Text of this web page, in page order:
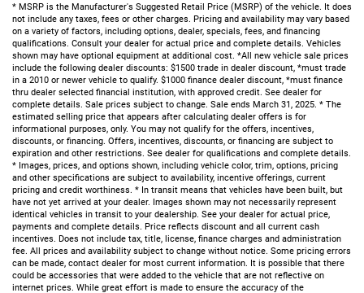
* MSRP is the Manufacturer's Suggested Retail Price (MSRP) of the vehicle. It does
not include any taxes, fees or other charges. Pricing and availability may vary based
on a variety of factors, including options, dealer, specials, fees, and financing
qualifications. Consult your dealer for actual price and complete details. Vehicles
shown may have optional equipment at additional cost. *All new vehicle sale prices
include the following dealer discounts: $1500 trade in dealer discount, *must trade
in a 2010 or newer vehicle to qualify. $1000 finance dealer discount, *must finance
thru dealer selected financial institution, with approved credit. See dealer for
complete details. Sale prices subject to change. Sale ends March 31, 2025. * The
estimated selling price that appears after calculating dealer offers is for
informational purposes, only. You may not qualify for the offers, incentives,
discounts, or financing. Offers, incentives, discounts, or financing are subject to
expiration and other restrictions. See dealer for qualifications and complete details.
* Images, prices, and options shown, including vehicle color, trim, options, pricing
and other specifications are subject to availability, incentive offerings, current
pricing and credit worthiness. * In transit means that vehicles have been built, but
have not yet arrived at your dealer. Images shown may not necessarily represent
identical vehicles in transit to your dealership. See your dealer for actual price,
payments and complete details. Price reflects discount and all current cash
incentives. Does not include tax, title, license, finance charges and administration
fee. All prices and availability subject to change without notice. Some pricing errors
can be made, contact dealer for most current information. It is possible that there
could be accessories that were added to the vehicle that are not reflective on
internet prices. While great effort is made to ensure the accuracy of the